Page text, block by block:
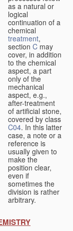
as a natural or
logical
continuation of a
chemical
treatment,
section C may
cover, in addition
to the chemical
aspect, a part
only of the
mechanical
aspect, e.g.,
after-treatment
of artificial stone,
covered by class
C04. In this latter
case, a note or a
reference is
usually given to
make the
position clear,
even if
sometimes the
division is rather
arbitrary.